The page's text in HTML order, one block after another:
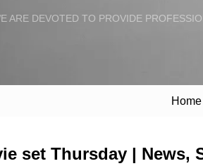
ARE DEVOTED TO PROVIDE
Home
set Thursday | News,